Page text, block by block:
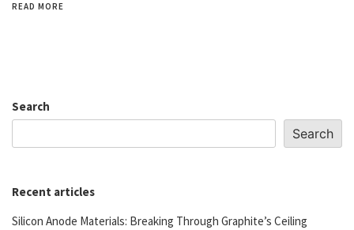
READ MORE
Search
Search
Recent articles
Silicon Anode Materials: Breaking Through Graphite’s Ceiling